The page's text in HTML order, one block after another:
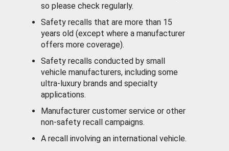
so please check regularly.
Safety recalls that are more than 15
years old (except where a manufacturer
offers more coverage).
Safety recalls conducted by small
vehicle manufacturers, including some
ultra-luxury brands and specialty
applications.
Manufacturer customer service or other
non-safety recall campaigns.
A recall involving an international vehicle.